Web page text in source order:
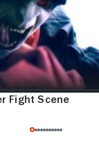
Fight Scene